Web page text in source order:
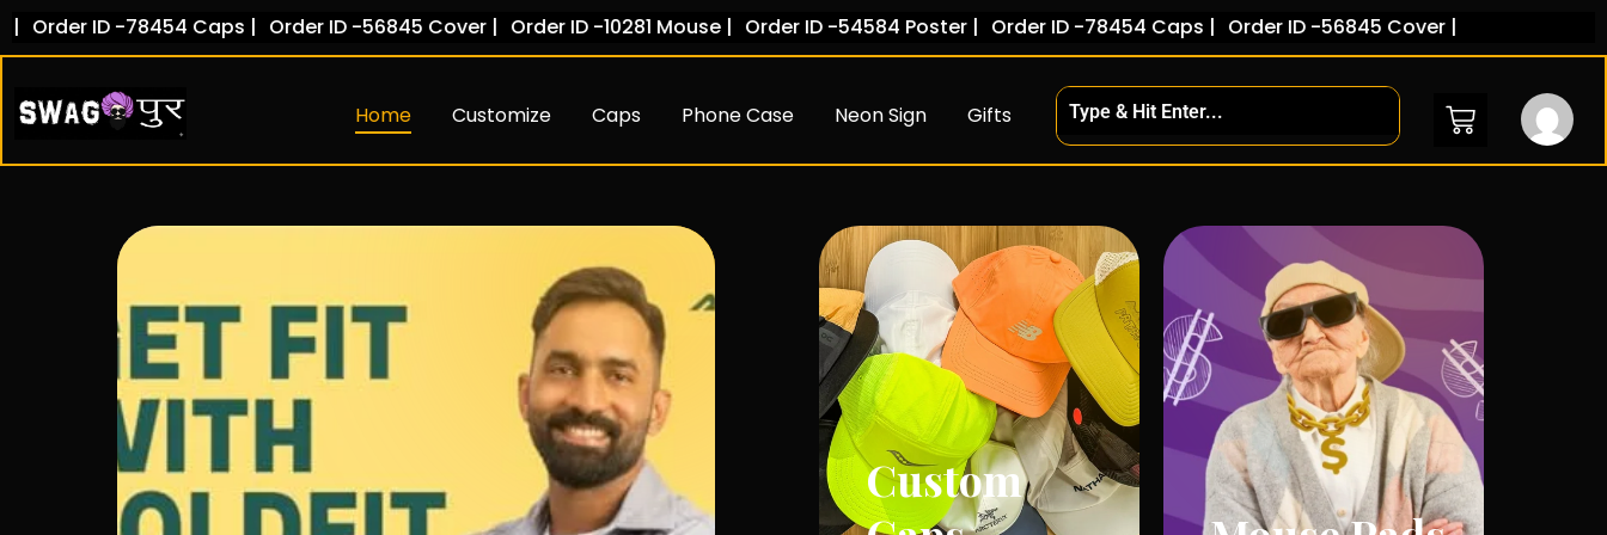
Skip
to
-78454 Caps | Order ID -56845 Cover | Order ID -10281 Mouse | Order ID -54584 Poster | Order ID -78454 Caps | Order ID -56845 Cover |
Home Customize Caps Phone Case Neon Sign Gifts
Custom